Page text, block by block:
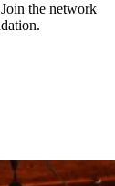
the network